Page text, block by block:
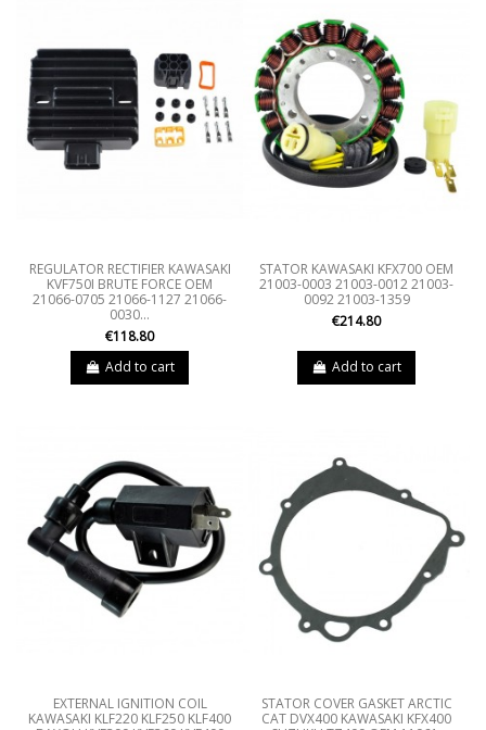
REGULATOR RECTIFIER KAWASAKI
KVF750I BRUTE FORCE OEM
21066-0705 21066-1127 21066-
0030...
€118.80
Add to cart
STATOR KAWASAKI KFX700 OEM
21003-0003 21003-0012 21003-
0092 21003-1359
€214.80
Add to cart
EXTERNAL IGNITION COIL
KAWASAKI KLF220 KLF250 KLF400
STATOR COVER GASKET ARCTIC
CAT DVX400 KAWASAKI KFX400